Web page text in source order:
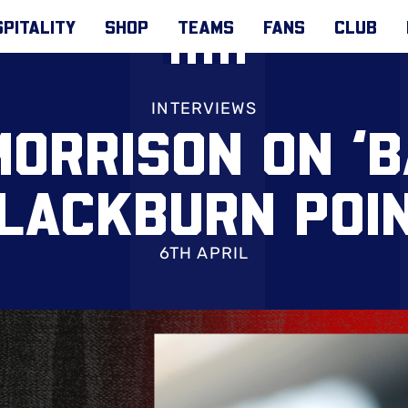
SHOP TEAMS FANS CLUB
INTERVIEWS
ON
6TH APRIL